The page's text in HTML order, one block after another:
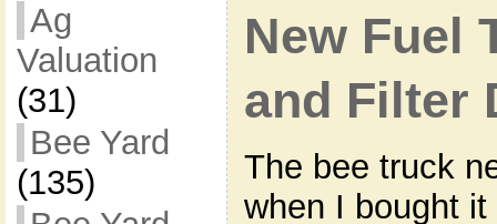
Ag
Valuation
(31)
Bee Yard
(135)
New Fuel
and Filter
The bee truck
when I bought